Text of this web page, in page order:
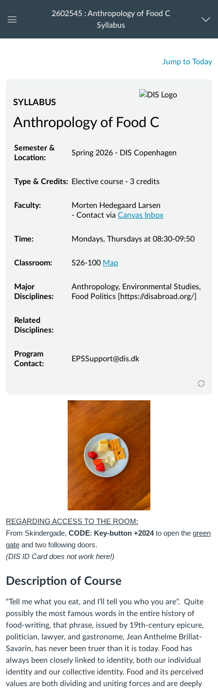
Navigation
2602545 : Anthropology of Food C
Syllabus
Jump to Today
SYLLABUS
Anthropology of Food C
Semester &
Location:
Spring 2026 - DIS Copenhagen
Type & Credits: Elective course - 3 credits
Faculty:
Morten Hedegaard Larsen
- Contact via Canvas Inbox
Time: Mondays, Thursdays at 08:30-09:50
Classroom: S26-100 Map
Major
Disciplines:
Anthropology, Environmental Studies,
Food Politics [https://disabroad.org/]
Related
Disciplines:
Program
Contact:
EPSSupport@dis.dk
REGARDING ACCESS TO THE ROOM:
From Skindergade, CODE: Key-button +2024 to open the green
gate and two following doors.
(DIS ID Card does not work here!)
Description of Course
“Tell me what you eat, and I’ll tell you who you are”. Quite
possibly the most famous words in the entire history of
food-writing, that phrase, issued by 19th-century epicure,
politician, lawyer, and gastronome, Jean Anthelme Brillat-
Savarin, has never been truer than it is today. Food has
always been closely linked to identity, both our individual
identity and our collective identity. Food and its perceived
values are both dividing and uniting forces and are deeply